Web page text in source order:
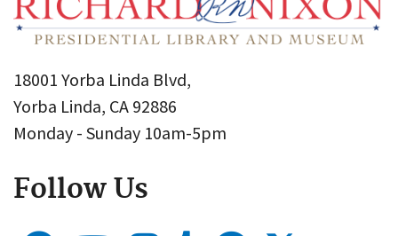
18001 Yorba Linda Blvd,
Yorba Linda, CA 92886
Monday - Sunday 10am-5pm
Follow Us